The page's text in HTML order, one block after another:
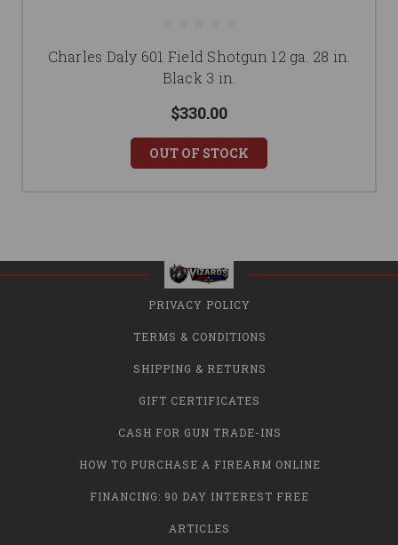
Charles Daly 601 Field Shotgun 12 ga. 28 in.
Black 3 in.
$330.00
OUT OF STOCK
PRIVACY POLICY
TERMS & CONDITIONS
SHIPPING & RETURNS
GIFT CERTIFICATES
CASH FOR GUN TRADE-INS
HOW TO PURCHASE A FIREARM ONLINE
FINANCING: 90 DAY INTEREST FREE
ARTICLES